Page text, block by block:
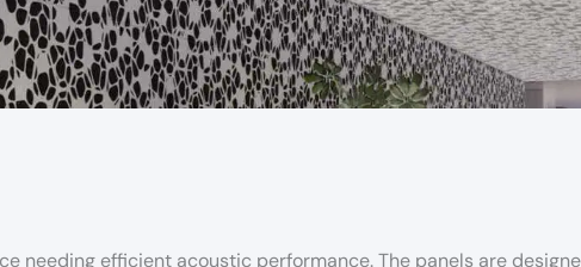
needing efficient acoustic performance. The panels are